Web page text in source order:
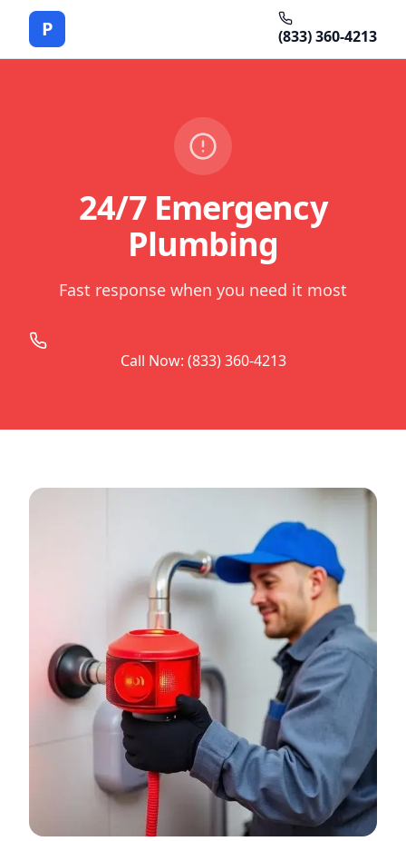
P (833) 360-4213
24/7 Emergency
Plumbing
Fast response when you need it most
Call Now: (833) 360-4213